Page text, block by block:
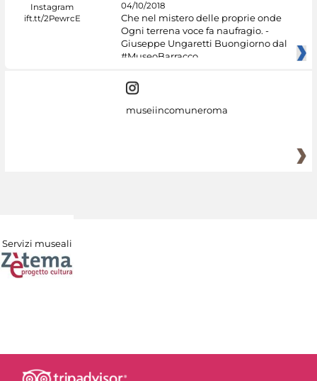
04/10/2018
Che nel mistero delle proprie onde
Ogni terrena voce fa naufragio. -
Giuseppe Ungaretti Buongiorno dal
#MuseoBarracco
museiincomuneroma
Servizi museali